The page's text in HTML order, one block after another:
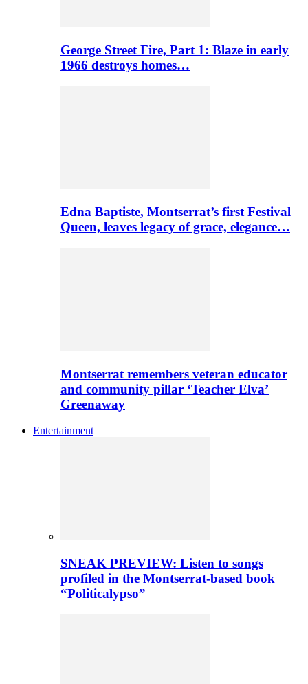
George Street Fire, Part 1: Blaze in early
1966 destroys homes…
Edna Baptiste, Montserrat’s first Festival
Queen, leaves legacy of grace, elegance…
Montserrat remembers veteran educator
and community pillar ‘Teacher Elva’
Greenaway
Entertainment
SNEAK PREVIEW: Listen to songs
profiled in the Montserrat-based book
“Politicalypso”